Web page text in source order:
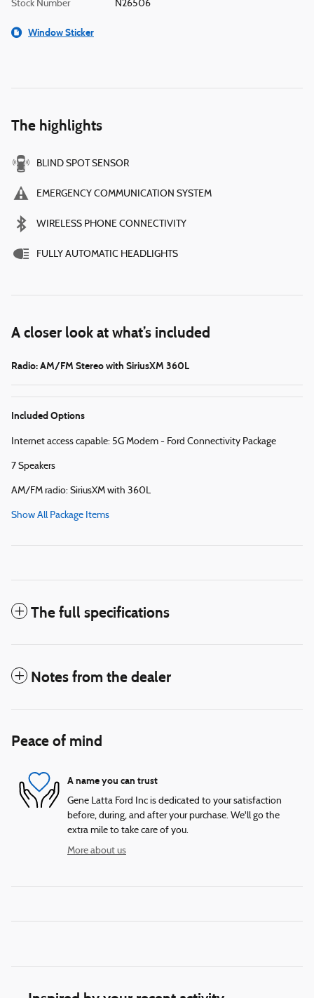
Stock Number N26506
Window Sticker
The highlights
BLIND SPOT SENSOR
EMERGENCY COMMUNICATION SYSTEM
WIRELESS PHONE CONNECTIVITY
FULLY AUTOMATIC HEADLIGHTS
A closer look at what’s included
Radio: AM/FM Stereo with SiriusXM 360L
Included Options
Internet access capable: 5G Modem - Ford Connectivity Package
7 Speakers
AM/FM radio: SiriusXM with 360L
Show All Package Items
The full specifications
Notes from the dealer
Peace of mind
A name you can trust
Gene Latta Ford Inc is dedicated to your satisfaction
before, during, and after your purchase. We'll go the
extra mile to take care of you.
More about us